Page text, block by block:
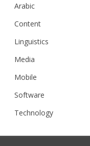
Arabic
Content
Linguistics
Media
Mobile
Software
Technology